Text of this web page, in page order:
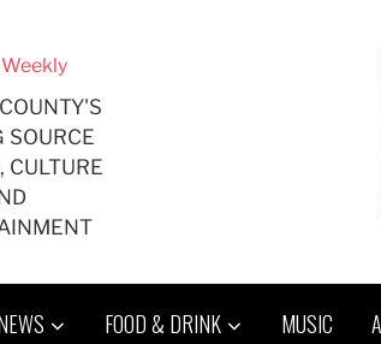
SOURCE
CULTURE
FOOD & DRINK MUSIC